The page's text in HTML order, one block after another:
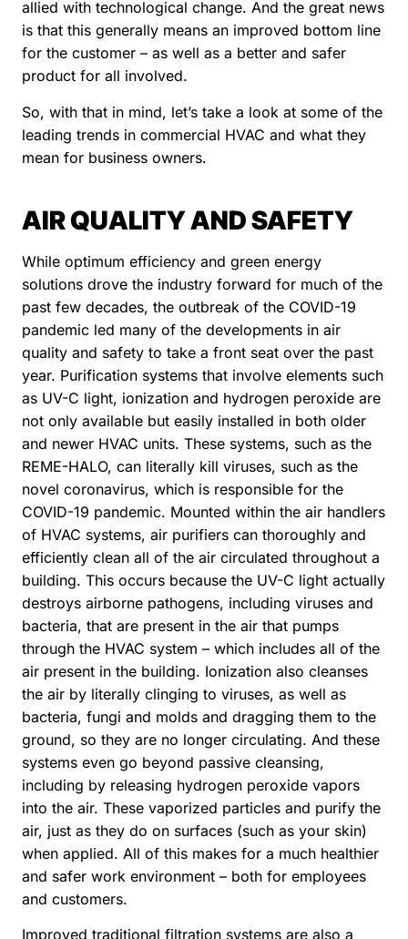
allied with technological change. And the great news
is that this generally means an improved bottom line
for the customer – as well as a better and safer
product for all involved.
So, with that in mind, let’s take a look at some of the
leading trends in commercial HVAC and what they
mean for business owners.
AIR QUALITY AND SAFETY
While optimum efficiency and green energy
solutions drove the industry forward for much of the
past few decades, the outbreak of the COVID-19
pandemic led many of the developments in air
quality and safety to take a front seat over the past
year. Purification systems that involve elements such
as UV-C light, ionization and hydrogen peroxide are
not only available but easily installed in both older
and newer HVAC units. These systems, such as the
REME-HALO, can literally kill viruses, such as the
novel coronavirus, which is responsible for the
COVID-19 pandemic. Mounted within the air handlers
of HVAC systems, air purifiers can thoroughly and
efficiently clean all of the air circulated throughout a
building. This occurs because the UV-C light actually
destroys airborne pathogens, including viruses and
bacteria, that are present in the air that pumps
through the HVAC system – which includes all of the
air present in the building. Ionization also cleanses
the air by literally clinging to viruses, as well as
bacteria, fungi and molds and dragging them to the
ground, so they are no longer circulating. And these
systems even go beyond passive cleansing,
including by releasing hydrogen peroxide vapors
into the air. These vaporized particles and purify the
air, just as they do on surfaces (such as your skin)
when applied. All of this makes for a much healthier
and safer work environment – both for employees
and customers.
Improved traditional filtration systems are also a